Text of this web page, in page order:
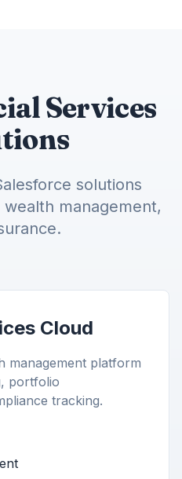
Services
solutions
management,
Cloud
management platform
portfolio
tracking.